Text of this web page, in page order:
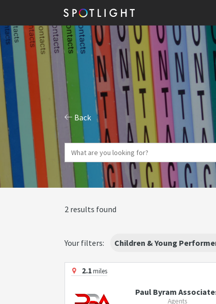
Back
2 results found
Your filters: Children & Young
2.1miles
Paul Byram
Agents